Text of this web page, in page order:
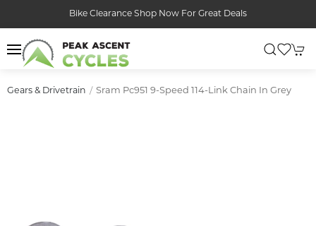
Bike Clearance Shop Now For Great Deals
Gears & Drivetrain Sram Pc951 9-Speed 114-Link Chain In Grey